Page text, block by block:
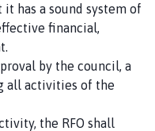
has a sound system of
financial,
by the council, a
all activities of the
the RFO shall